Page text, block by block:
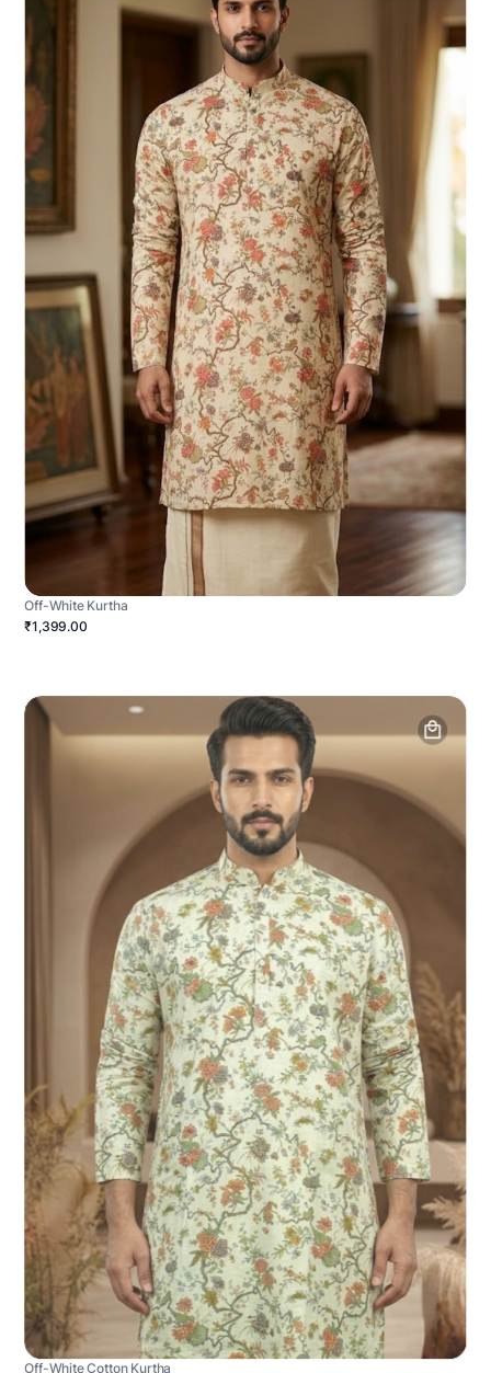
Off-White Kurtha
₹1,399.00
Off-White Cotton Kurtha